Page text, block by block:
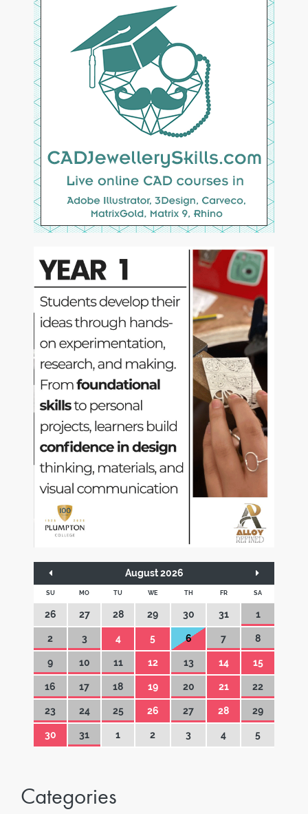
August 2026
SU MO TU WE TH FR SA
26 27 28 29 30 31 1
2 3 4 5 6 7 8
9 10 11 12 13 14 15
16 17 18 19 20 21 22
23 24 25 26 27 28 29
30 31 1 2 3 4 5
Categories